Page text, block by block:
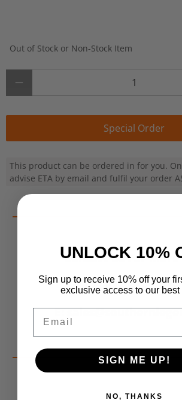
Out of Stock or Non-Stock Item
Special Order
This product can be ordered in for you.
advise ETA by email and fulfil your order
Contact Us For
P: 022 639 1199
E:
UNLOCK 10%
Sign up to receive 10% off your
exclusive access to our best
SIGN ME UP!
NO, THANKS